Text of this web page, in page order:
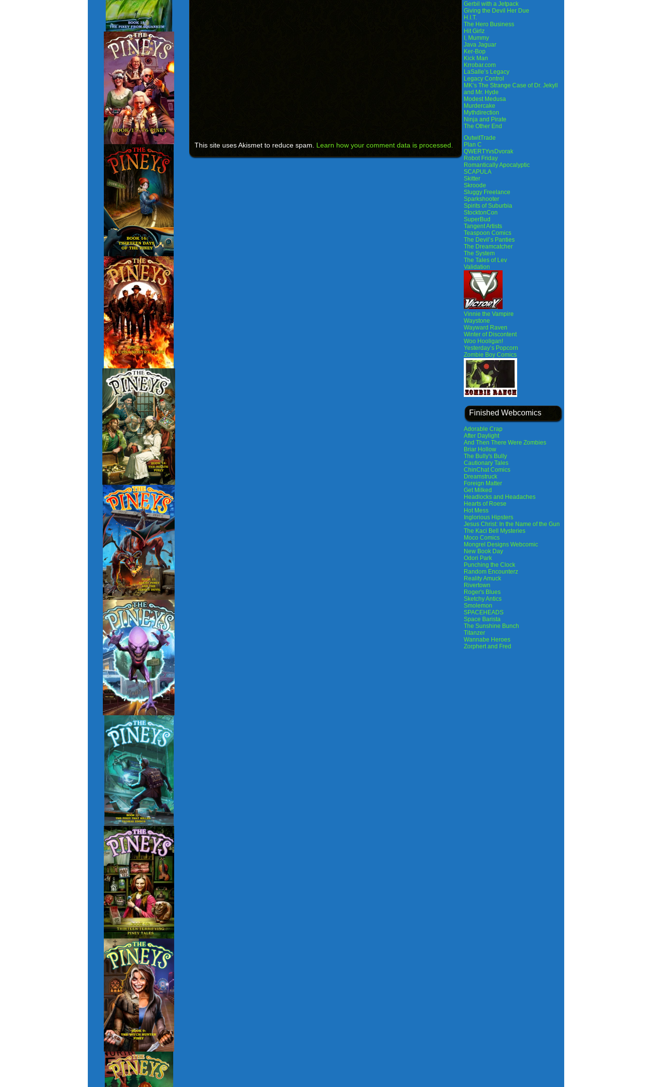
This site uses Akismet to reduce spam. Learn how your comment data is processed.
Gerbil with a Jetpack
Giving the Devil Her Due
H.I.T.
The Hero Business
Hit Girlz
I, Mummy
Java Jaguar
Ker-Bop
Kick Man
Krrobar.com
LaSalle’s Legacy
Legacy Control
MK’s The Strange Case of Dr. Jekyll
and Mr. Hyde
Modest Medusa
Murdercake
Mythdirection
Ninja and Pirate
The Other End
OutwitTrade
Plan C
QWERTYvsDvorak
Robot Friday
Romantically Apocalyptic
SCAPULA
Skitter
Skroode
Sluggy Freelance
Sparkshooter
Spirits of Suburbia
StocktonCon
SuperBud
Tangent Artists
Teaspoon Comics
The Devil’s Panties
The Dreamcatcher
The System
The Tales of Lev
Validation
Vinnie the Vampire
Waystone
Wayward Raven
Winter of Discontent
Woo Hooligan!
Yesterday’s Popcorn
Zombie Boy Comics
Finished Webcomics
Adorable Crap
After Daylight
And Then There Were Zombies
Briar Hollow
The Bully's Bully
Cautionary Tales
ChinChat Comics
Dreamstruck
Foreign Matter
Get Milked
Headlocks and Headaches
Hearts of Roese
Hot Mess
Inglorious Hipsters
Jesus Christ: In the Name of the Gun
The Kaci Bell Mysteries
Moco Comics
Mongrel Designs Webcomic
New Book Day
Odori Park
Punching the Clock
Random Encounterz
Reality Amuck
Rivertown
Roger's Blues
Sketchy Antics
Smolemon
SPACEHEADS
Space Barista
The Sunshine Bunch
Titanzer
Wannabe Heroes
Zorphert and Fred